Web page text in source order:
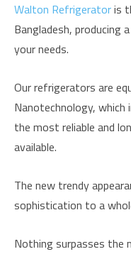
Walton Refrigeratoris
Bangladesh,
your needs.
Our refrigerators are
Nanotechnology,
the most reliable and
available.
The new trendy
sophistication to a
Nothing surpasses the